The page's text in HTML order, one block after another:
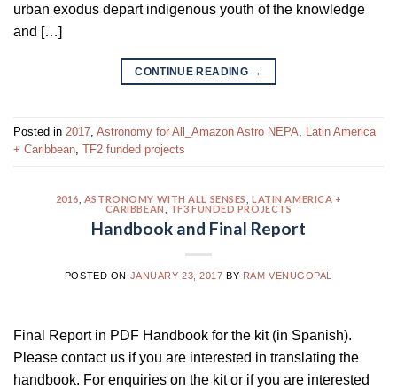
urban exodus depart indigenous youth of the knowledge
and […]
CONTINUE READING →
Posted in 2017 Astronomy for All_Amazon Astro NEPA
Latin America
+ Caribbean TF2 funded projects
2016 ASTRONOMY WITH ALL SENSES ,LATIN AMERICA +
CARIBBEAN
TF3 FUNDED PROJECTS
Handbook and Final Report
POSTED ON JANUARY 23, 2017 BY RAM VENUGOPAL
Final Report in PDF Handbook for the kit (in Spanish).
Please contact us if you are interested in translating the
handbook. For enquiries on the kit or if you are interested